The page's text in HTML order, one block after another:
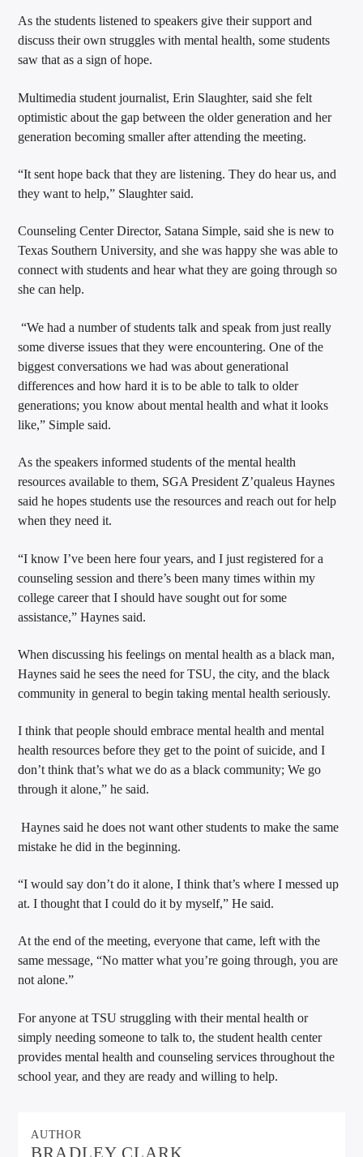
As the students listened to speakers give their support and
discuss their own struggles with mental health, some students
saw that as a sign of hope.
Multimedia student journalist, Erin Slaughter, said she felt
optimistic about the gap between the older generation and her
generation becoming smaller after attending the meeting.
“It sent hope back that they are listening. They do hear us, and
they want to help,” Slaughter said.
Counseling Center Director, Satana Simple, said she is new to
Texas Southern University, and she was happy she was able to
connect with students and hear what they are going through so
she can help.
“We had a number of students talk and speak from just really
some diverse issues that they were encountering. One of the
biggest conversations we had was about generational
differences and how hard it is to be able to talk to older
generations; you know about mental health and what it looks
like,” Simple said.
As the speakers informed students of the mental health
resources available to them, SGA President Z’qualeus Haynes
said he hopes students use the resources and reach out for help
when they need it.
“I know I’ve been here four years, and I just registered for a
counseling session and there’s been many times within my
college career that I should have sought out for some
assistance,” Haynes said.
When discussing his feelings on mental health as a black man,
Haynes said he sees the need for TSU, the city, and the black
community in general to begin taking mental health seriously.
I think that people should embrace mental health and mental
health resources before they get to the point of suicide, and I
don’t think that’s what we do as a black community; We go
through it alone,” he said.
Haynes said he does not want other students to make the same
mistake he did in the beginning.
“I would say don’t do it alone, I think that’s where I messed up
at. I thought that I could do it by myself,” He said.
At the end of the meeting, everyone that came, left with the
same message, “No matter what you’re going through, you are
not alone.”
For anyone at TSU struggling with their mental health or
simply needing someone to talk to, the student health center
provides mental health and counseling services throughout the
school year, and they are ready and willing to help.
AUTHOR
BRADLEY CLARK